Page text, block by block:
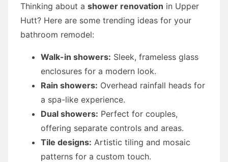
Thinking about a shower renovation in Upper
Hutt? Here are some trending ideas for your
bathroom remodel:
Walk-in showers: Sleek, frameless glass
enclosures for a modern look.
Rain showers: Overhead rainfall heads for
a spa-like experience.
Dual showers: Perfect for couples,
offering separate controls and areas.
Tile designs: Artistic tiling and mosaic
patterns for a custom touch.